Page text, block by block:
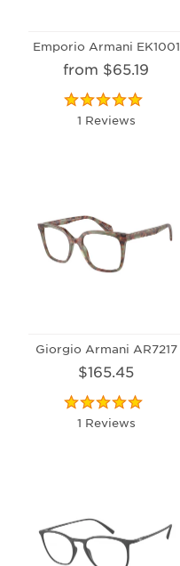
Emporio Armani EK1001
from $65.19
1 Reviews
Giorgio Armani AR7217
$165.45
1 Reviews